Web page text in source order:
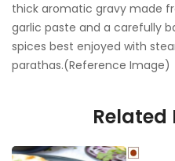
thick aromatic gravy made
garlic paste and a carefully
spices best enjoyed with
parathas.(Reference Image)
Related